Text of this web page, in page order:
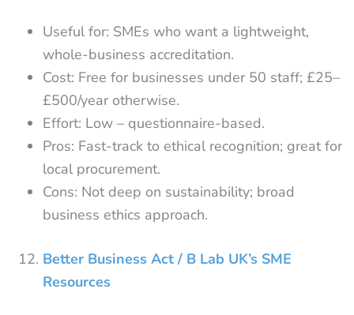
Useful for: SMEs who want a lightweight,
whole-business accreditation.
Cost: Free for businesses under 50 staff; £25–
£500/year otherwise.
Effort: Low – questionnaire-based.
Pros: Fast-track to ethical recognition; great for
local procurement.
Cons: Not deep on sustainability; broad
business ethics approach.
Better Business Act / B Lab UK’s SME
Resources